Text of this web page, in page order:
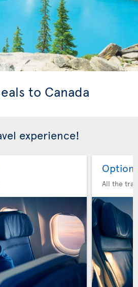
to Canada
experience!
Option
All the